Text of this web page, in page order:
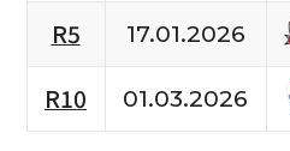
R5
17.01.2026
R10
01.03.2026